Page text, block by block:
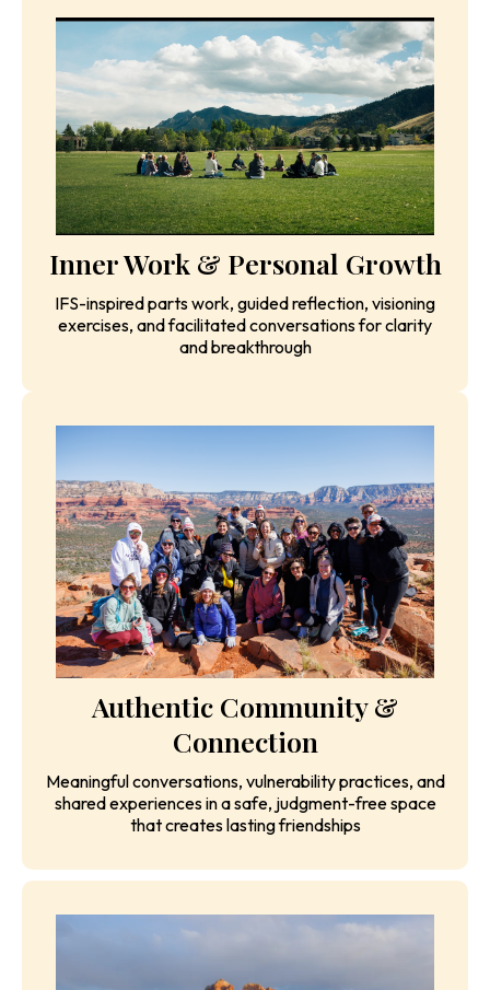
Daily Yoga, Meditation &
Breathwork
Morning and evening practices to build strength,
flexibility, and inner peace while resetting your body
and mind
Inner Work & Personal Growth
IFS-inspired parts work, guided reflection, visioning
exercises, and facilitated conversations for clarity
and breakthrough
Authentic Community &
Connection